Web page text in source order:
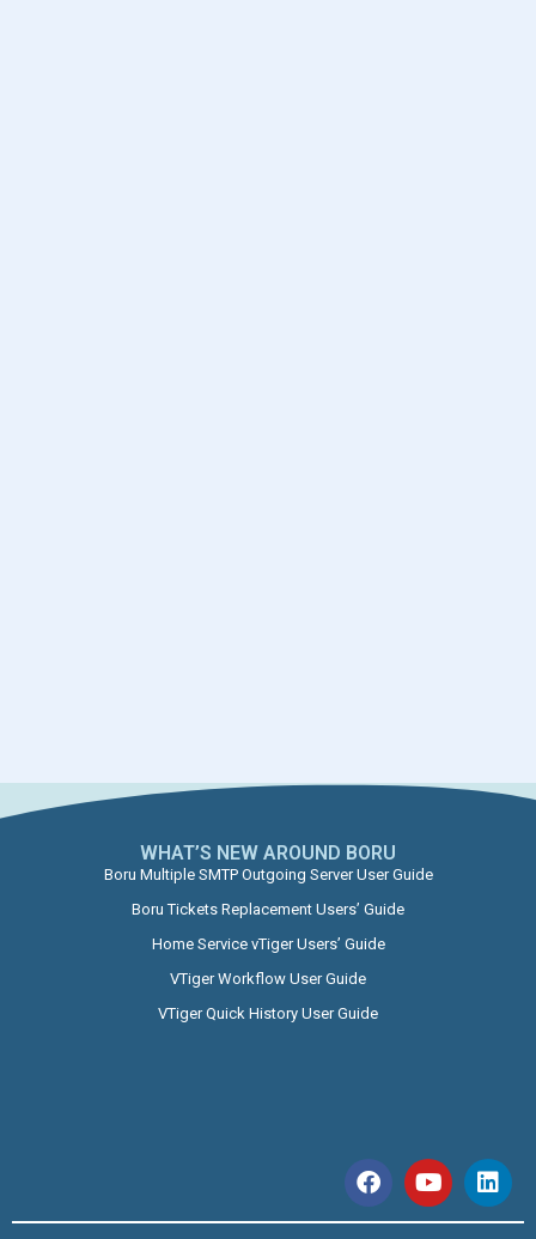
WHAT’S NEW AROUND BORU​
Boru Multiple SMTP Outgoing Server User Guide
Boru Tickets Replacement Users’ Guide
Home Service vTiger Users’ Guide
VTiger Workflow User Guide
VTiger Quick History User Guide